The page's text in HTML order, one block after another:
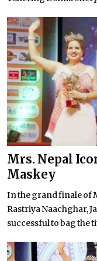
Mrs. Nepal
Maskey
In the grand finale of
Rastriya Naachghar,
successful to bag the